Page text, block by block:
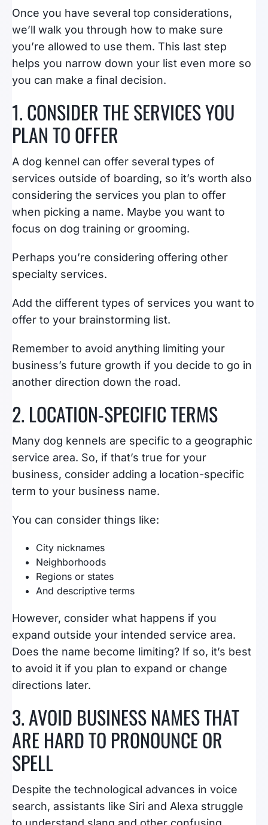
Once you have several top considerations,
we’ll walk you through how to make sure
you’re allowed to use them. This last step
helps you narrow down your list even more so
you can make a final decision.
1. CONSIDER THE SERVICES YOU
PLAN TO OFFER
A dog kennel can offer several types of
services outside of boarding, so it’s worth also
considering the services you plan to offer
when picking a name. Maybe you want to
focus on dog training or grooming.
Perhaps you’re considering offering other
specialty services.
Add the different types of services you want to
offer to your brainstorming list.
Remember to avoid anything limiting your
business’s future growth if you decide to go in
another direction down the road.
2. LOCATION-SPECIFIC TERMS
Many dog kennels are specific to a geographic
service area. So, if that’s true for your
business, consider adding a location-specific
term to your business name.
You can consider things like:
City nicknames
Neighborhoods
Regions or states
And descriptive terms
However, consider what happens if you
expand outside your intended service area.
Does the name become limiting? If so, it’s best
to avoid it if you plan to expand or change
directions later.
3. AVOID BUSINESS NAMES THAT
ARE HARD TO PRONOUNCE OR
SPELL
Despite the technological advances in voice
search, assistants like Siri and Alexa struggle